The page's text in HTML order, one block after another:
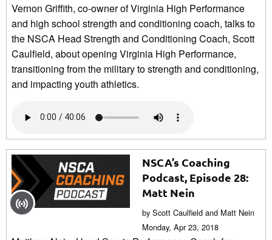
Vernon Griffith, co-owner of Virginia High Performance
and high school strength and conditioning coach, talks to
the NSCA Head Strength and Conditioning Coach, Scott
Caulfield, about opening Virginia High Performance,
transitioning from the military to strength and conditioning,
and impacting youth athletics.
NSCA’s Coaching
Podcast, Episode 28:
Matt Nein
by Scott Caulfield and Matt Nein
Monday, Apr 23, 2018